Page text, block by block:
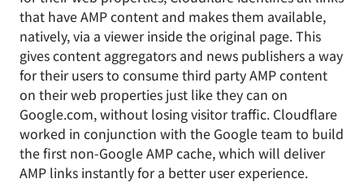
that have AMP content and makes them available,
natively, via a viewer inside the original page. This
gives content aggregators and news publishers a way
for their users to consume third party AMP content
on their web properties just like they can on
Google.com, without losing visitor traffic. Cloudflare
worked in conjunction with the Google team to build
the first non-Google AMP cache, which will deliver
AMP links instantly for a better user experience.